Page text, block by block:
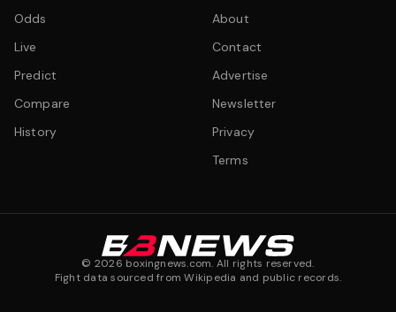
Odds
Live
Predict
Compare
History
About
Contact
Advertise
Newsletter
Privacy
Terms
© 2026 boxingnews.com. All rights reserved.
Fight data sourced from Wikipedia and public records.